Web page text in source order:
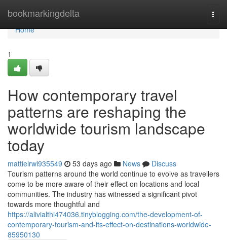
bookmarkingdelta
Home
Home
1
How contemporary travel
patterns are reshaping the
worldwide tourism landscape
today
mattielrwi935549 53 days ago News
Discuss
Tourism patterns around the world continue to evolve as travellers
come to be more aware of their effect on locations and local
communities. The industry has witnessed a significant pivot
towards more thoughtful and
https://alivialthi474036.tinyblogging.com/the-development-of-
contemporary-tourism-and-its-effect-on-destinations-worldwide-
85950130